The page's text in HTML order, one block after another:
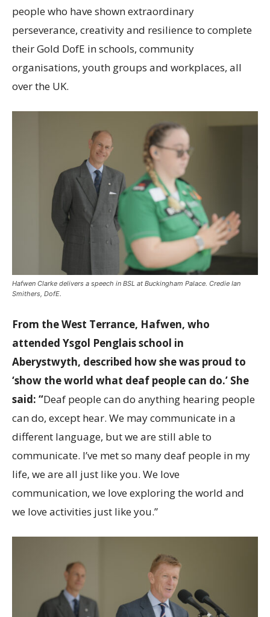
people who have shown extraordinary
perseverance, creativity and resilience to complete
their Gold DofE in schools, community
organisations, youth groups and workplaces, all
over the UK.
Hafwen Clarke delivers a speech in BSL at Buckingham Palace. Credie Ian
Smithers, DofE.
From the West Terrance, Hafwen, who
attended Ysgol Penglais school in
Aberystwyth, described how she was proud to
‘show the world what deaf people can do.’ She
said: “Deaf people can do anything hearing people
can do, except hear. We may communicate in a
different language, but we are still able to
communicate. I’ve met so many deaf people in my
life, we are all just like you. We love
communication, we love exploring the world and
we love activities just like you.”